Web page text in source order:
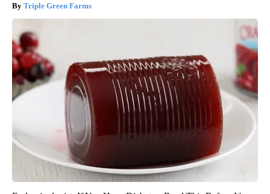
Triple Green Farms